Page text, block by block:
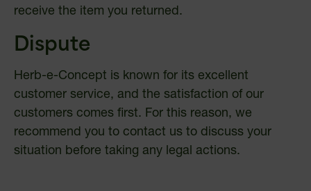
receive the item you returned.
Dispute
Herb-e-Concept is known for its excellent
customer service, and the satisfaction of our
customers comes first. For this reason, we
recommend you to contact us to discuss your
situation before taking any legal actions.